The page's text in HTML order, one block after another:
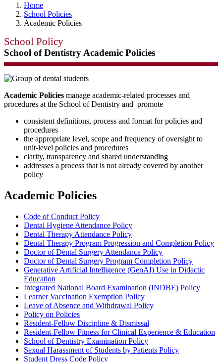
Home
School Policies
Academic Policies
School Policy
School of Dentistry Academic Policies
Academic Policies manage academic-related processes and
procedures at the School of Dentistry and promote
consistent definitions, process and format for policies and
procedures
the appropriate level, scope and frequency of oversight to
unit-level policies and procedures
clarity, transparency and shared understanding
addresses a process that is not already covered by another
policy
Academic Policies
Code of Conduct Policy
Dental Hygiene Attendance Policy
Dental Therapy Attendance Policy
Dental Therapy Program Progression and Completion Policy
Doctor of Dental Surgery Attendance Policy
Doctor of Dental Surgery Program Completion Policy
Generative Artificial Intelligence (GenAI) Use in Didactic
Education
Integrated National Board Examination (INDBE) Policy
Learner Vaccination Exemption Policy
Leave of Absence and Withdrawal Policy
Policy on Policies
Resident-Fellow Discipline & Dismissal
Resident-Fellow Fitness for Clinical Experience & Education
School of Dentistry Examination Policy
Sexual Harassment of Students by Patients Policy
Student Dress Code Policy